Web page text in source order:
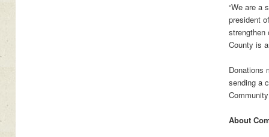
“We are a
president
strengthen
County is
Donations
sending a
About